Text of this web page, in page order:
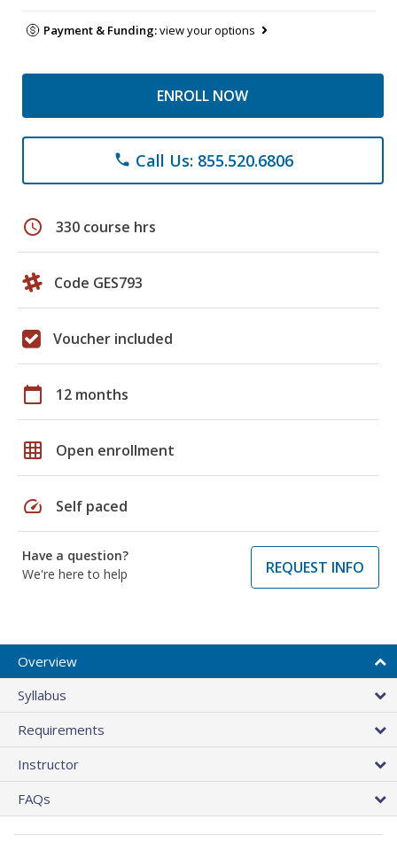
Payment & Funding:view your options
ENROLL NOW
phone Call Us: 855.520.6806
schedule 330 course hrs
Code GES793
Voucher included
calendar_today 12 months
grid_on Open enrollment
speed Self paced
Have a question?
We're here to help
REQUEST INFO
Overview
Syllabus
Requirements
Instructor
FAQs